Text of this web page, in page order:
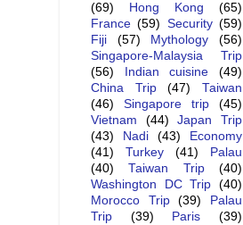
(69)
Hong Kong
(65)
France (59) Security (59)
Fiji
(57) Mythology
(56)
Singapore-Malaysia Trip
(56)
Indian cuisine
(49)
China Trip
(47)
Taiwan
(46)
Singapore trip
(45)
Vietnam
(44)
Japan Trip
(43)
Nadi (43)
Economy
(41)
Turkey (41)
Palau
(40)
Taiwan Trip
(40)
Washington DC Trip
(40)
Morocco Trip
(39)
Palau
Trip
(39) Paris
(39)